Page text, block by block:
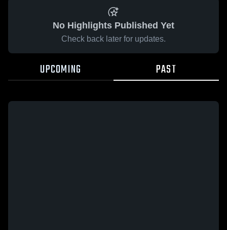
No Highlights Published Yet
Check back later for updates.
UPCOMING PAST